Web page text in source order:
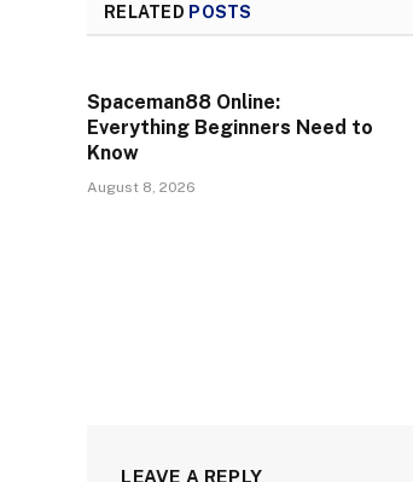
RELATED POSTS
Spaceman88 Online:
Everything Beginners Need to
Know
August 8, 2026
LEAVE A REPLY